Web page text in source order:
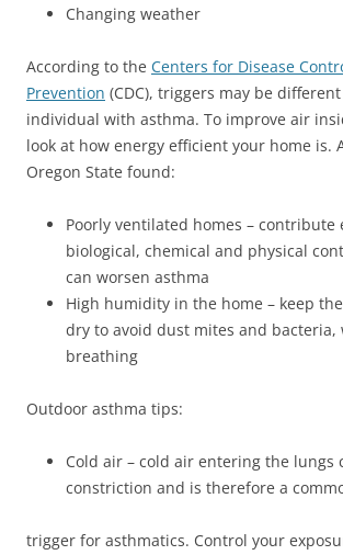
Changing weather
According to the Centers for Disease
Prevention (CDC), triggers may be
individual with asthma. To improve air
look at how energy efficient your home is.
Oregon State found:
Poorly ventilated homes – contribute
biological, chemical and physical
can worsen asthma
High humidity in the home – keep
dry to avoid dust mites and bacteria,
breathing
Outdoor asthma tips:
Cold air – cold air entering the lungs
constriction and is therefore a
trigger for asthmatics. Control your